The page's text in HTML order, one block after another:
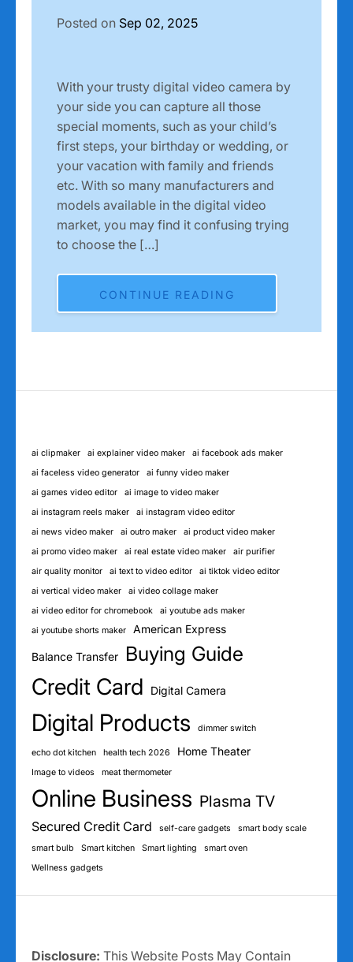
Posted on Sep 02, 2025
With your trusty digital video camera by
your side you can capture all those
special moments, such as your child’s
first steps, your birthday or wedding, or
your vacation with family and friends
etc. With so many manufacturers and
models available in the digital video
market, you may find it confusing trying
to choose the […]
CONTINUE READING
ai clipmaker ai explainer video maker
ai facebook ads maker
ai faceless video generator
ai funny video maker
ai games video editor
ai image to video maker
ai instagram reels maker
ai instagram video editor
ai news video maker
ai outro maker
ai product video maker
ai promo video maker
ai real estate video maker
air purifier
air quality monitor
ai text to video editor
ai tiktok video editor
ai vertical video maker
ai video collage maker
ai video editor for chromebook
ai youtube ads maker
ai youtube shorts maker
American Express
Balance Transfer Buying Guide
Credit Card Digital Camera
Digital Products dimmer switch
echo dot kitchen health tech 2026 Home Theater
Image to videos meat thermometer
Online Business Plasma TV
Secured Credit Card self-care gadgets
smart body scale
smart bulb
Smart kitchen Smart lighting
smart oven
Wellness gadgets
Disclosure: This Website Posts May Contain